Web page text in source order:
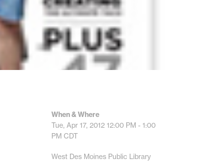
When & Where
Tue, Apr 17, 2012 12:00 PM - 1:00
PM CDT
West Des Moines Public Library